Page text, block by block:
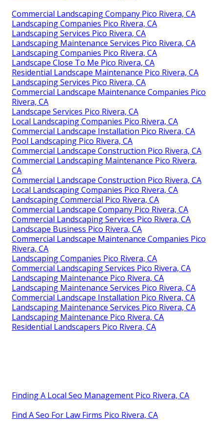
Commercial Landscaping Company Pico Rivera, CA
Landscaping Companies Pico Rivera, CA
Landscaping Services Pico Rivera, CA
Landscaping Maintenance Services Pico Rivera, CA
Landscaping Companies Pico Rivera, CA
Landscape Close To Me Pico Rivera, CA
Residential Landscape Maintenance Pico Rivera, CA
Landscaping Services Pico Rivera, CA
Commercial Landscape Maintenance Companies Pico
Rivera, CA
Landscape Services Pico Rivera, CA
Local Landscaping Companies Pico Rivera, CA
Commercial Landscape Installation Pico Rivera, CA
Pool Landscaping Pico Rivera, CA
Commercial Landscape Construction Pico Rivera, CA
Commercial Landscaping Maintenance Pico Rivera,
CA
Commercial Landscape Construction Pico Rivera, CA
Local Landscaping Companies Pico Rivera, CA
Landscaping Commercial Pico Rivera, CA
Commercial Landscape Company Pico Rivera, CA
Commercial Landscaping Services Pico Rivera, CA
Landscape Business Pico Rivera, CA
Commercial Landscape Maintenance Companies Pico
Rivera, CA
Landscaping Companies Pico Rivera, CA
Commercial Landscaping Services Pico Rivera, CA
Landscaping Maintenance Pico Rivera, CA
Landscaping Maintenance Services Pico Rivera, CA
Commercial Landscape Installation Pico Rivera, CA
Landscaping Maintenance Services Pico Rivera, CA
Landscaping Maintenance Pico Rivera, CA
Residential Landscapers Pico Rivera, CA
Finding A Local Seo Management Pico Rivera, CA
Find A Seo For Law Firms Pico Rivera, CA